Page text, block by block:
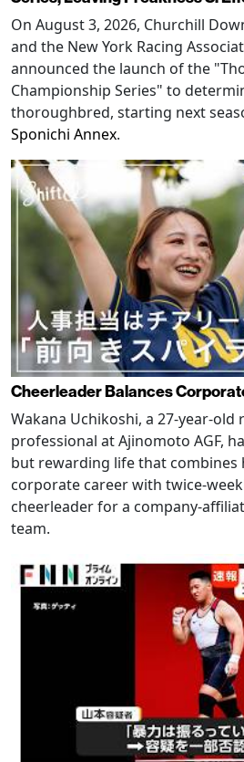
On August 3, 2026, Churchill
and the New York Racing
announced the launch of the
Championship Series" to
thoroughbred, starting next
Sponichi Annex.
Cheerleader Balances
Wakana Uchikoshi, a 27-year-
professional at Ajinomoto AGF,
but rewarding life that combines
corporate career with twice-
cheerleader for a company-
team.